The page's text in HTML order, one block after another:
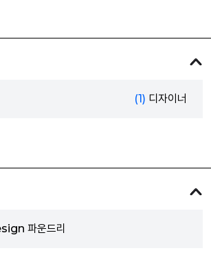
(1) 디자이너
파운드리